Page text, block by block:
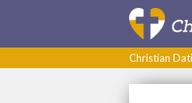
Christian